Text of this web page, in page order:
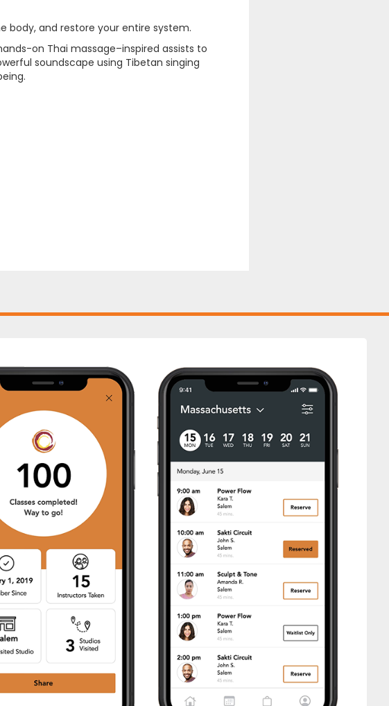
body, and restore your entire system.
on Thai massage–inspired assists to
soundscape using Tibetan singing